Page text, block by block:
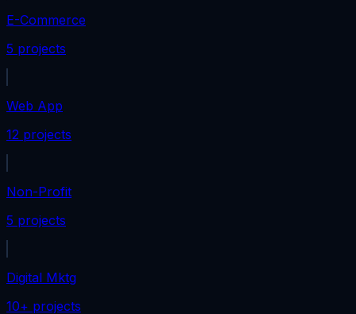
E-Commerce
5 projects
Web App
12 projects
Non-Profit
5 projects
Digital Mktg
10+ projects